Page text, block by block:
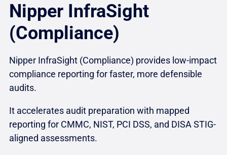
Nipper InfraSight
(Compliance)
Nipper InfraSight (Compliance) provides low-impact
compliance reporting for faster, more defensible
audits.
It accelerates audit preparation with mapped
reporting for CMMC, NIST, PCI DSS, and DISA STIG-
aligned assessments.